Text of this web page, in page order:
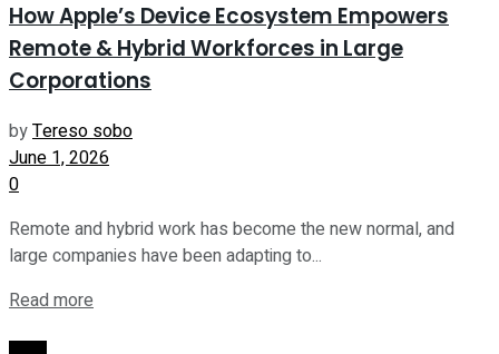
How Apple’s Device Ecosystem Empowers
Remote & Hybrid Workforces in Large
Corporations
byTereso sobo
June 1, 2026
0
Remote and hybrid work has become the new normal, and
large companies have been adapting to...
Read more